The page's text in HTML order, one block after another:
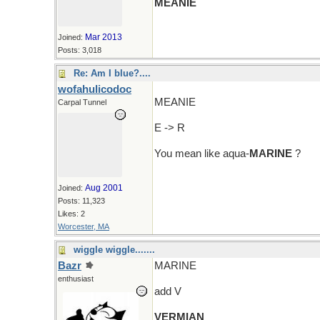
Joined: Mar 2013
Posts: 3,018
MEANIE
Re: Am I blue?....
wofahulicodoc
Carpal Tunnel
Joined: Aug 2001
Posts: 11,323
Likes: 2
Worcester, MA
MEANIE
E -> R
You mean like aqua-MARINE ?
wiggle wiggle.......
Bazr
enthusiast
MARINE
add V
VERMIAN